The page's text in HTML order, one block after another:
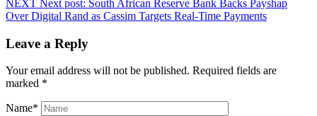
NEXT Next post: South African Reserve Bank Backs Payshap
Over Digital Rand as Cassim Targets Real-Time Payments
Leave a Reply
Your email address will not be published. Required fields are
marked *
Name*